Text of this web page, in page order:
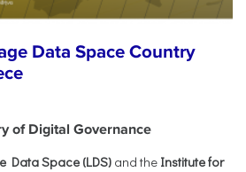
Data Space Country
of Digital Governance
Data Space (LDS) and the Institute for